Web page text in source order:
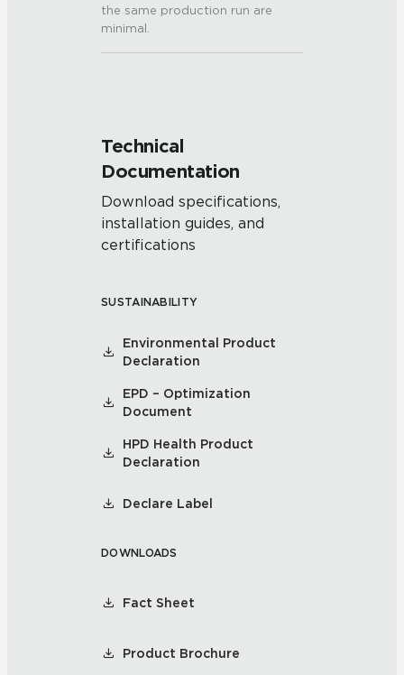
the same production run are
minimal.
Technical
Documentation
Download specifications,
installation guides, and
certifications
SUSTAINABILITY
Environmental Product
Declaration
EPD – Optimization
Document
HPD Health Product
Declaration
Declare Label
DOWNLOADS
Fact Sheet
Product Brochure